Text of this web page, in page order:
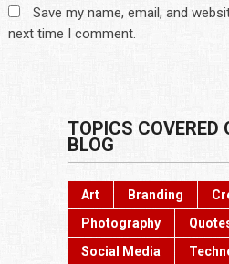
Save my name, email, and
next time I comment.
TOPICS COVERED
BLOG
Art Branding
Photography
Social Media